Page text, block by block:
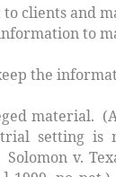
clients and
to make
the
setting is
Solomon v.